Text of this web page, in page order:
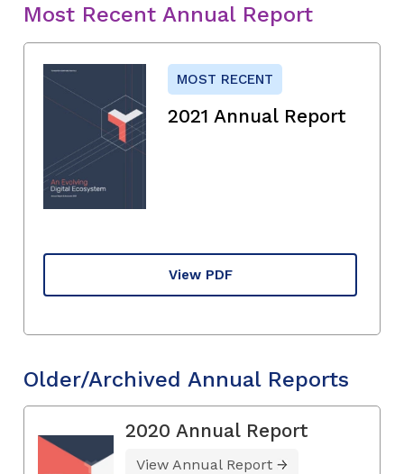
Most Recent Annual Report
MOST RECENT
2021 Annual Report
View PDF
Older/Archived Annual Reports
2020 Annual Report
View Annual Report